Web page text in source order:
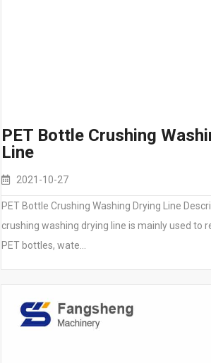
PET Bottle Crushing
Line
2021-10-27
PET Bottle Crushing Washing Drying Line
crushing washing drying line is mainly used to
PET bottles, wate…